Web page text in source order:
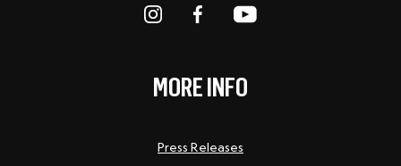
MORE INFO
Press Releases